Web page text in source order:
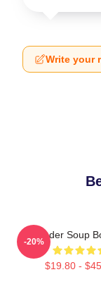
Write your
Bill Hader Soup
$19.80 -
-20%